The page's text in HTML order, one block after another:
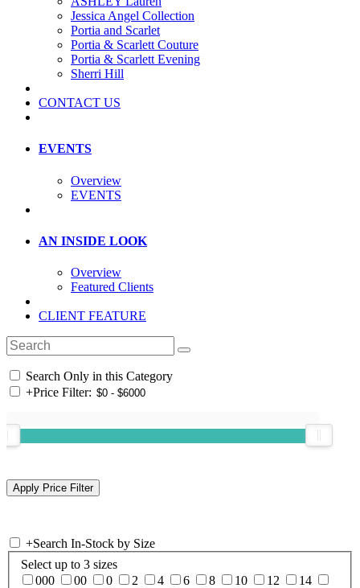
Jessica Angel Collection
Portia and Scarlet
Portia & Scarlett Couture
Portia & Scarlett Evening
Sherri Hill
CONTACT US
EVENTS
Overview
EVENTS
AN INSIDE LOOK
Overview
Featured Clients
CLIENT FEATURE
Search Only in this Category
+Price Filter:
+Search In-Stock by Size
Select up to 3 sizes
000
00 0 2 4 6 8 10 12
14